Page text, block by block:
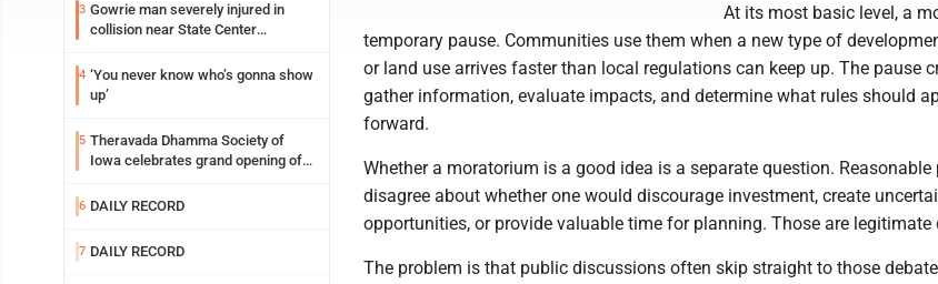
3 Gowrie man severely injured in
collision near State Center
4 ‘You never know who’s gonna show
up’
5 Theravada Dhamma Society of
Iowa celebrates grand opening of
6 DAILY RECORD
7 DAILY RECORD
At its most basic level, a
temporary pause. Communities use them when a new type of
or land use arrives faster than local regulations can keep up. The pause
gather information, evaluate impacts, and determine what rules should
forward.
Whether a moratorium is a good idea is a separate question. Reasonable
disagree about whether one would discourage investment, create
opportunities, or provide valuable time for planning. Those are legitimate
The problem is that public discussions often skip straight to those